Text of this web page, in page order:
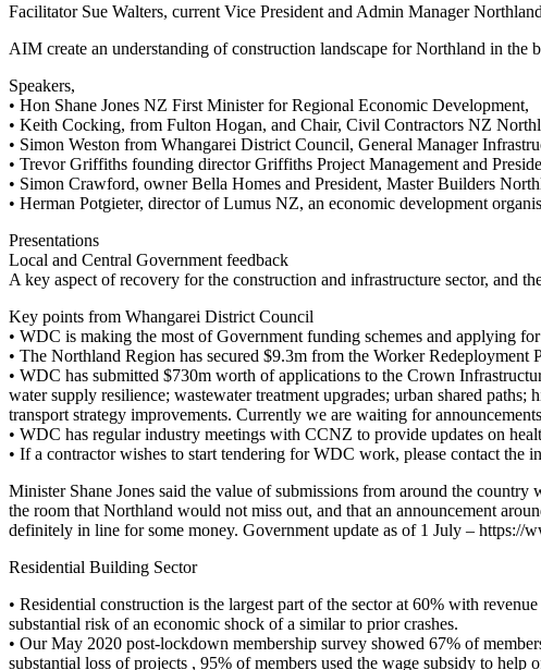
Facilitator Sue Walters, current Vice President and Admin Manager
AIM create an understanding of construction landscape for Northland in the
Speakers,
• Hon Shane Jones NZ First Minister for Regional Economic Development,
• Keith Cocking, from Fulton Hogan, and Chair, Civil Contractors NZ
• Simon Weston from Whangarei District Council, General Manager
• Trevor Griffiths founding director Griffiths Project Management and
• Simon Crawford, owner Bella Homes and President, Master Builders
• Herman Potgieter, director of Lumus NZ, an economic development
Presentations
Local and Central Government feedback
A key aspect of recovery for the construction and infrastructure sector, and
Key points from Whangarei District Council
• WDC is making the most of Government funding schemes and applying
• The Northland Region has secured $9.3m from the Worker
• WDC has submitted $730m worth of applications to the Crown
water supply resilience; wastewater treatment upgrades; urban shared
transport strategy improvements. Currently we are waiting for
• WDC has regular industry meetings with CCNZ to provide updates on
• If a contractor wishes to start tendering for WDC work, please contact the
Minister Shane Jones said the value of submissions from around the
the room that Northland would not miss out, and that an announcement
definitely in line for some money. Government update as of 1 July –
Residential Building Sector
• Residential construction is the largest part of the sector at 60% with
substantial risk of an economic shock of a similar to prior crashes.
• Our May 2020 post-lockdown membership survey showed 67% of
substantial loss of projects , 95% of members used the wage subsidy to help